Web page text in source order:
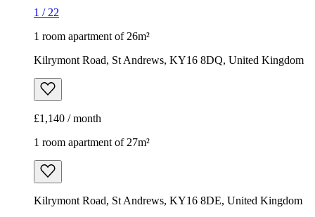
1 / 22
1 room apartment of 26m²
Kilrymont Road, St Andrews, KY16 8DQ, United Kingdom
£1,140 / month
1 room apartment of 27m²
Kilrymont Road, St Andrews, KY16 8DE, United Kingdom